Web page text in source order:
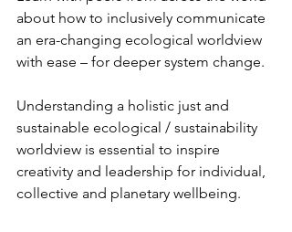
about how to inclusively communicate
an era-changing ecological worldview
with ease – for deeper system change.
Understanding a holistic just and
sustainable ecological / sustainability
worldview is essential to inspire
creativity and leadership for individual,
collective and planetary wellbeing.